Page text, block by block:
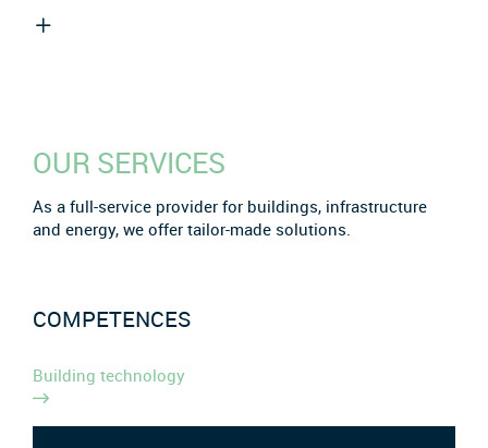
OUR SERVICES
As a full-service provider for buildings, infrastructure
and energy, we offer tailor-made solutions.
COMPETENCES
Building technology